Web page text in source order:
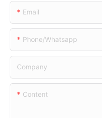
Email
Phone/whatsapp
Company
Content